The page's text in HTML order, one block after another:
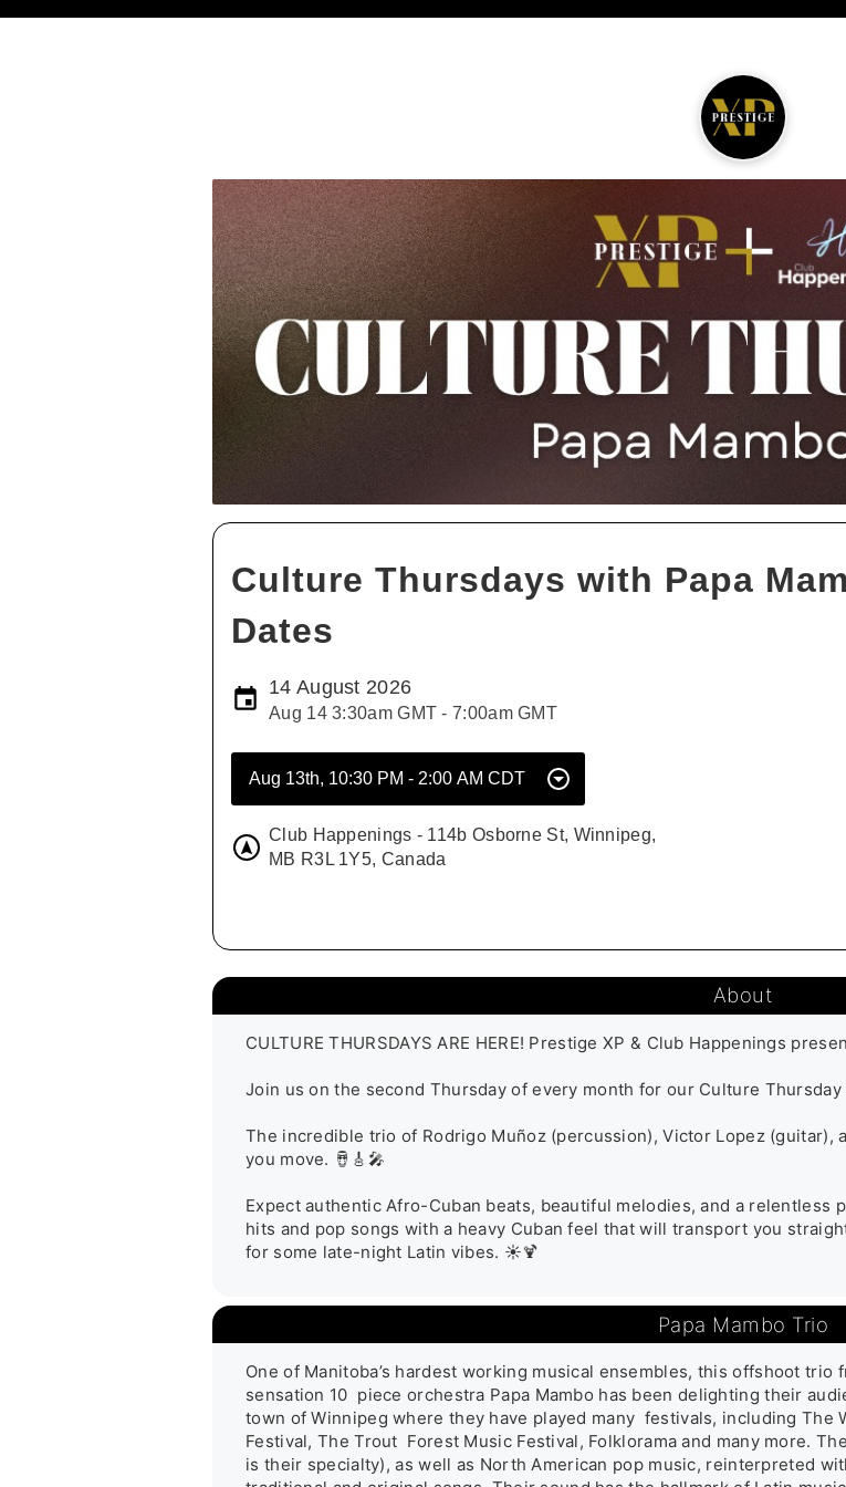
Culture Thursdays with Papa
Dates
14 August 2026
Aug 14 3:30am GMT - 7:00am GMT
Club Happenings - 114b Osborne St, Winnipeg,
MB R3L 1Y5, Canada
About
CULTURE THURSDAYS ARE HERE! Prestige XP & Club Happenings
Join us on the second Thursday of every month for our Culture
The incredible trio of Rodrigo Muñoz (percussion), Victor Lopez (guitar),
you move. 🪘🎸🎤
Expect authentic Afro-Cuban beats, beautiful melodies, and a relentless
hits and pop songs with a heavy Cuban feel that will transport you
for some late-night Latin vibes. ☀️🍹
Papa Mambo Trio
One of Manitoba’s hardest working musical ensembles, this offshoot trio
sensation 10  piece orchestra Papa Mambo has been delighting their
town of Winnipeg where they have played many  festivals, including The
Festival, The Trout  Forest Music Festival, Folklorama and many more.
is their specialty), as well as North American pop music, reinterpreted